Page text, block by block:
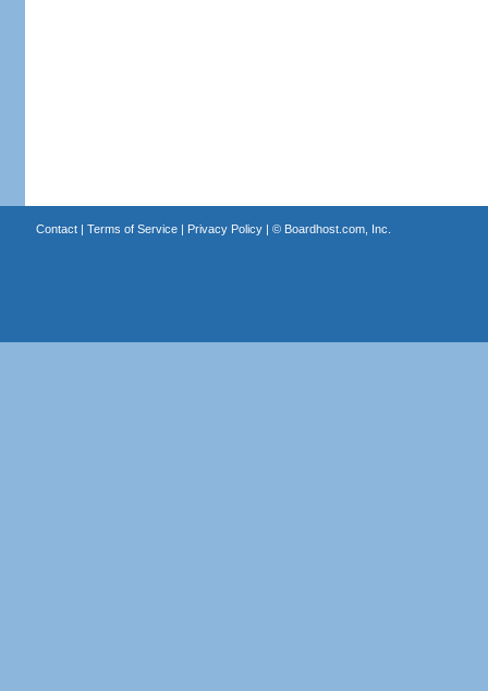
Contact| Terms of Service| Privacy Policy| © Boardhost.com, Inc.